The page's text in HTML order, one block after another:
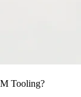
Tooling?